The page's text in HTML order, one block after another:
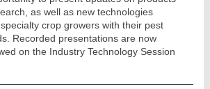
as well as new technologies
crop growers with their pest
Recorded presentations are now
on the Industry Technology Session